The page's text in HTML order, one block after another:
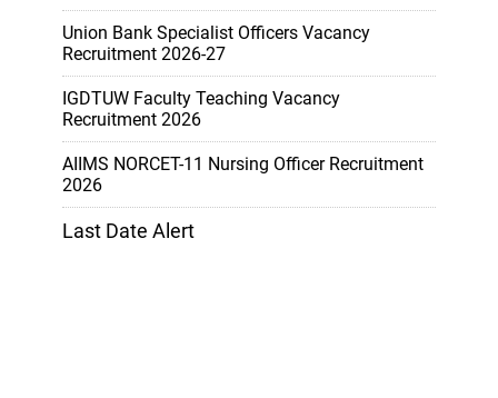
Union Bank Specialist Officers Vacancy
Recruitment 2026-27
IGDTUW Faculty Teaching Vacancy
Recruitment 2026
AIIMS NORCET-11 Nursing Officer Recruitment
2026
Last Date Alert